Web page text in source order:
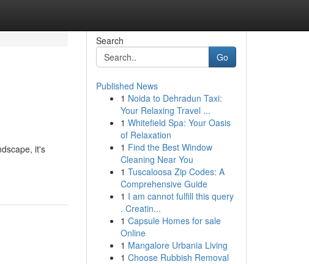
it's
Search
Go
Published News
1 Noida to Dehradun Taxi:
Your Relaxing Travel ...
1 Whitefield Spa: Your Oasis
of Relaxation
1 Find the Best Window
Cleaning Near You
1 Tuscaloosa Zip Codes: A
Comprehensive Guide
1 I am cannot fulfill this query
. Creatin...
1 Capsule Homes for sale
Online
1 Mangalore Urbania Living
1 Choose Rubbish Removal